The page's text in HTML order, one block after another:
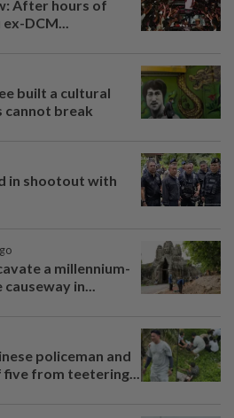
After hours of
DCM...
built a cultural
break
in shootout with
a millennium-
in...
policeman and
from teetering...